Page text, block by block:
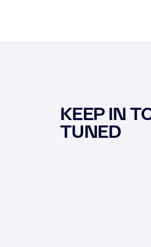
KEEP IN
TUNED